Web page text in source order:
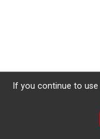
If you continue to